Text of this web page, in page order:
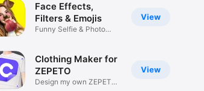
View
Face Effects,
Filters & Emojis
Funny Selfie & Photo
View
Clothing Maker for
ZEPETO
Design my own ZEPETO